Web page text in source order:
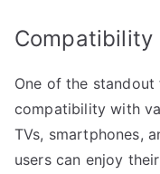
Compatibility
One of the
compatibility with
TVs, smartphones,
users can enjoy